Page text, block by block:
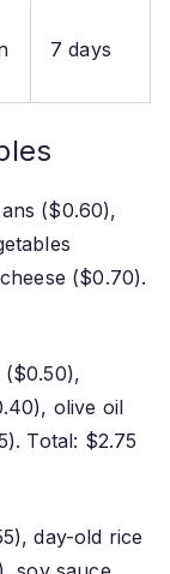
7 days
($0.60),
($0.70).
($0.50),
olive oil
Total: $2.75
day-old rice